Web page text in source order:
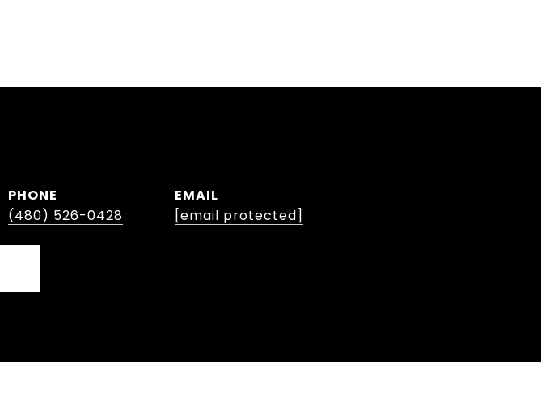
PHONE
(480) 526-0428
EMAIL
[email protected]